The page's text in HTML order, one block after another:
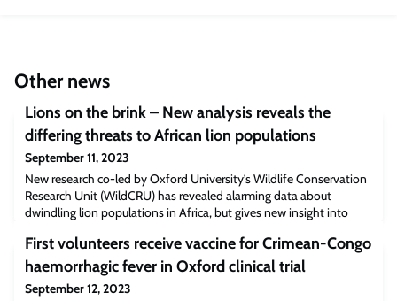
Other news
Lions on the brink – New analysis reveals the
differing threats to African lion populations
September 11, 2023
New research co-led by Oxford University’s Wildlife Conservation
Research Unit (WildCRU) has revealed alarming data about
dwindling lion populations in Africa, but gives new insight into
Communications Earth & Environment, provides a framework for
evaluating investments into saving lions that considers threats
from both ecological and so
First volunteers receive vaccine for Crimean-Congo
haemorrhagic fever in Oxford clinical trial
September 12, 2023